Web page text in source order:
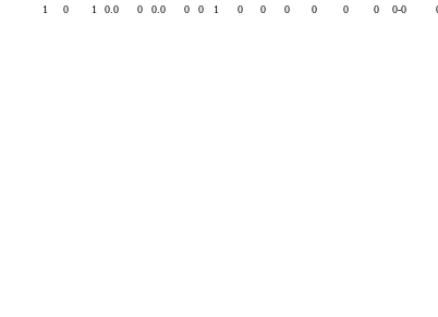
1 0 1 0.0 0 0.0 0 0 1 0 0 0 0 0 0 0-0